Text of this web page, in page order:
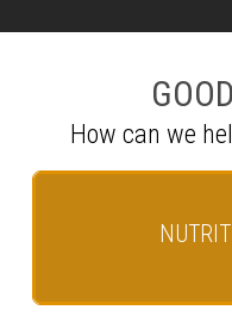
How can we